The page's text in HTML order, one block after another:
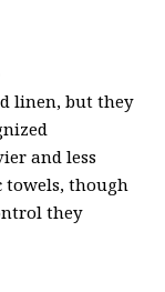
linen, but they
and less
towels, though
they